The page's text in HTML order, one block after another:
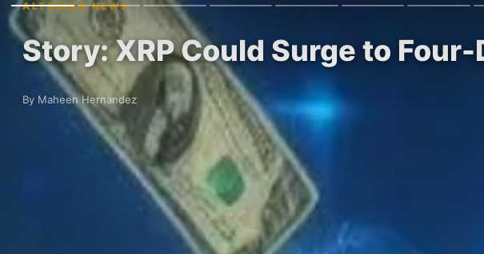
ALTCOINS NEWS
Story: XRP Could Surge to
By Maheen Hernandez